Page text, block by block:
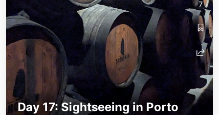
Day 17: Sightseeing in Porto
7